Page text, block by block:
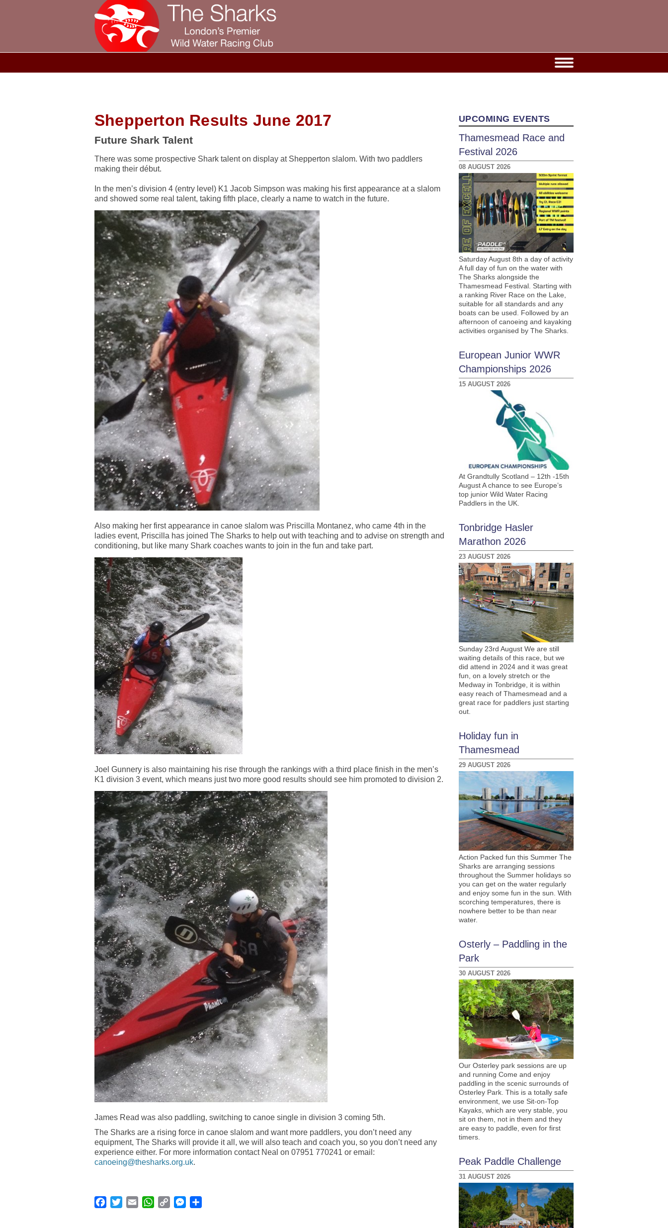
Shepperton Results June 2017
Future Shark Talent
There was some prospective Shark talent on display at Shepperton slalom. With two paddlers
making their début.
In the men’s division 4 (entry level) K1 Jacob Simpson was making his first appearance at a slalom
and showed some real talent, taking fifth place, clearly a name to watch in the future.
Also making her first appearance in canoe slalom was Priscilla Montanez, who came 4th in the
ladies event, Priscilla has joined The Sharks to help out with teaching and to advise on strength and
conditioning, but like many Shark coaches wants to join in the fun and take part.
Joel Gunnery is also maintaining his rise through the rankings with a third place finish in the men’s
K1 division 3 event, which means just two more good results should see him promoted to division 2.
James Read was also paddling, switching to canoe single in division 3 coming 5th.
The Sharks are a rising force in canoe slalom and want more paddlers, you don’t need any
equipment, The Sharks will provide it all, we will also teach and coach you, so you don’t need any
experience either. For more information contact Neal on 07951 770241 or email:
canoeing@thesharks.org.uk.
Facebook
TwitterEmail WhatsApp
Copy
Messenger
UPCOMING EVENTS
Thamesmead Race and
Festival 2026
08 AUGUST 2026
Saturday August 8th a day of activity
A full day of fun on the water with
The Sharks alongside the
Thamesmead Festival. Starting with
a ranking River Race on the Lake,
suitable for all standards and any
boats can be used. Followed by an
afternoon of canoeing and kayaking
activities organised by The Sharks.
European Junior WWR
Championships 2026
15 AUGUST 2026
At Grandtully Scotland – 12th -15th
August A chance to see Europe’s
top junior Wild Water Racing
Paddlers in the UK.
Tonbridge Hasler
Marathon 2026
23 AUGUST 2026
Sunday 23rd August We are still
waiting details of this race, but we
did attend in 2024 and it was great
fun, on a lovely stretch or the
Medway in Tonbridge, it is within
easy reach of Thamesmead and a
great race for paddlers just starting
out.
Holiday fun in
Thamesmead
29 AUGUST 2026
Action Packed fun this Summer The
Sharks are arranging sessions
throughout the Summer holidays so
you can get on the water regularly
and enjoy some fun in the sun. With
scorching temperatures, there is
nowhere better to be than near
water.
Osterly – Paddling in the
Park
30 AUGUST 2026
Our Osterley park sessions are up
and running Come and enjoy
paddling in the scenic surrounds of
Osterley Park. This is a totally safe
environment, we use Sit-on-Top
Kayaks, which are very stable, you
sit on them, not in them and they
are easy to paddle, even for first
timers.
Peak Paddle Challenge
31 AUGUST 2026